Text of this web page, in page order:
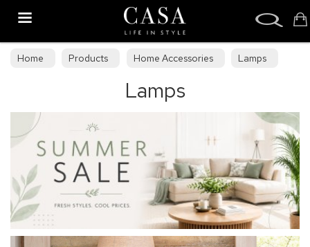
Home Products Home Accessories Lamps
Lamps